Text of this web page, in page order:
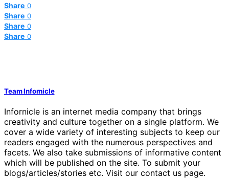
Share 0
Share 0
Share 0
Share 0
Team Infornicle
Infornicle is an internet media company that brings
creativity and culture together on a single platform. We
cover a wide variety of interesting subjects to keep our
readers engaged with the numerous perspectives and
facets. We also take submissions of informative content
which will be published on the site. To submit your
blogs/articles/stories etc. Visit our contact us page.